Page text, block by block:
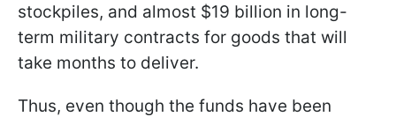
stockpiles, and almost $19 billion in long-
term military contracts for goods that will
take months to deliver.
Thus, even though the funds have been